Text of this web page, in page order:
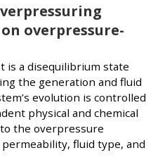
overpressure-
is a disequilibrium state
the generation and fluid
evolution is controlled
physical and chemical
the overpressure
fluid type, and